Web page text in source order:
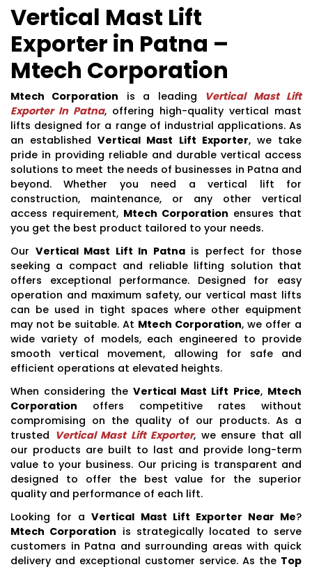
Vertical Mast Lift
Exporter in Patna –
Mtech Corporation
Mtech Corporation is a leading Vertical Mast Lift
Exporter In Patna, offering high-quality vertical mast
lifts designed for a range of industrial applications. As
an establishedVertical Mast Lift Exporter, we take
pride in providing reliable and durable vertical access
solutions to meet the needs of businesses in Patna and
beyond. Whether you need a vertical lift for
construction, maintenance, or any other vertical
access requirement, Mtech Corporation ensures that
you get the best product tailored to your needs.
Our Vertical Mast Lift In Patnais perfect for those
seeking a compact and reliable lifting solution that
offers exceptional performance. Designed for easy
operation and maximum safety, our vertical mast lifts
can be used in tight spaces where other equipment
may not be suitable. At Mtech Corporation, we offer a
wide variety of models, each engineered to provide
smooth vertical movement, allowing for safe and
efficient operations at elevated heights.
When considering the Vertical Mast Lift Price, Mtech
Corporation offers competitive rates without
compromising on the quality of our products. As a
trusted Vertical Mast Lift Exporter, we ensure that all
our products are built to last and provide long-term
value to your business. Our pricing is transparent and
designed to offer the best value for the superior
quality and performance of each lift.
Looking for aVertical Mast Lift Exporter Near Me?
Mtech Corporation is strategically located to serve
customers in Patna and surrounding areas with quick
delivery and exceptional customer service. As the Top